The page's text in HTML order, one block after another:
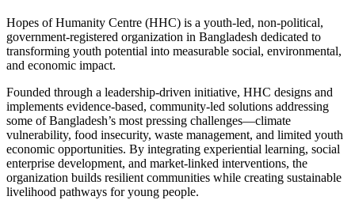
Hopes of Humanity Centre (HHC) is a youth-led, non-political,
government-registered organization in Bangladesh dedicated to
transforming youth potential into measurable social, environmental,
and economic impact.
Founded through a leadership-driven initiative, HHC designs and
implements evidence-based, community-led solutions addressing
some of Bangladesh’s most pressing challenges—climate
vulnerability, food insecurity, waste management, and limited youth
economic opportunities. By integrating experiential learning, social
enterprise development, and market-linked interventions, the
organization builds resilient communities while creating sustainable
livelihood pathways for young people.